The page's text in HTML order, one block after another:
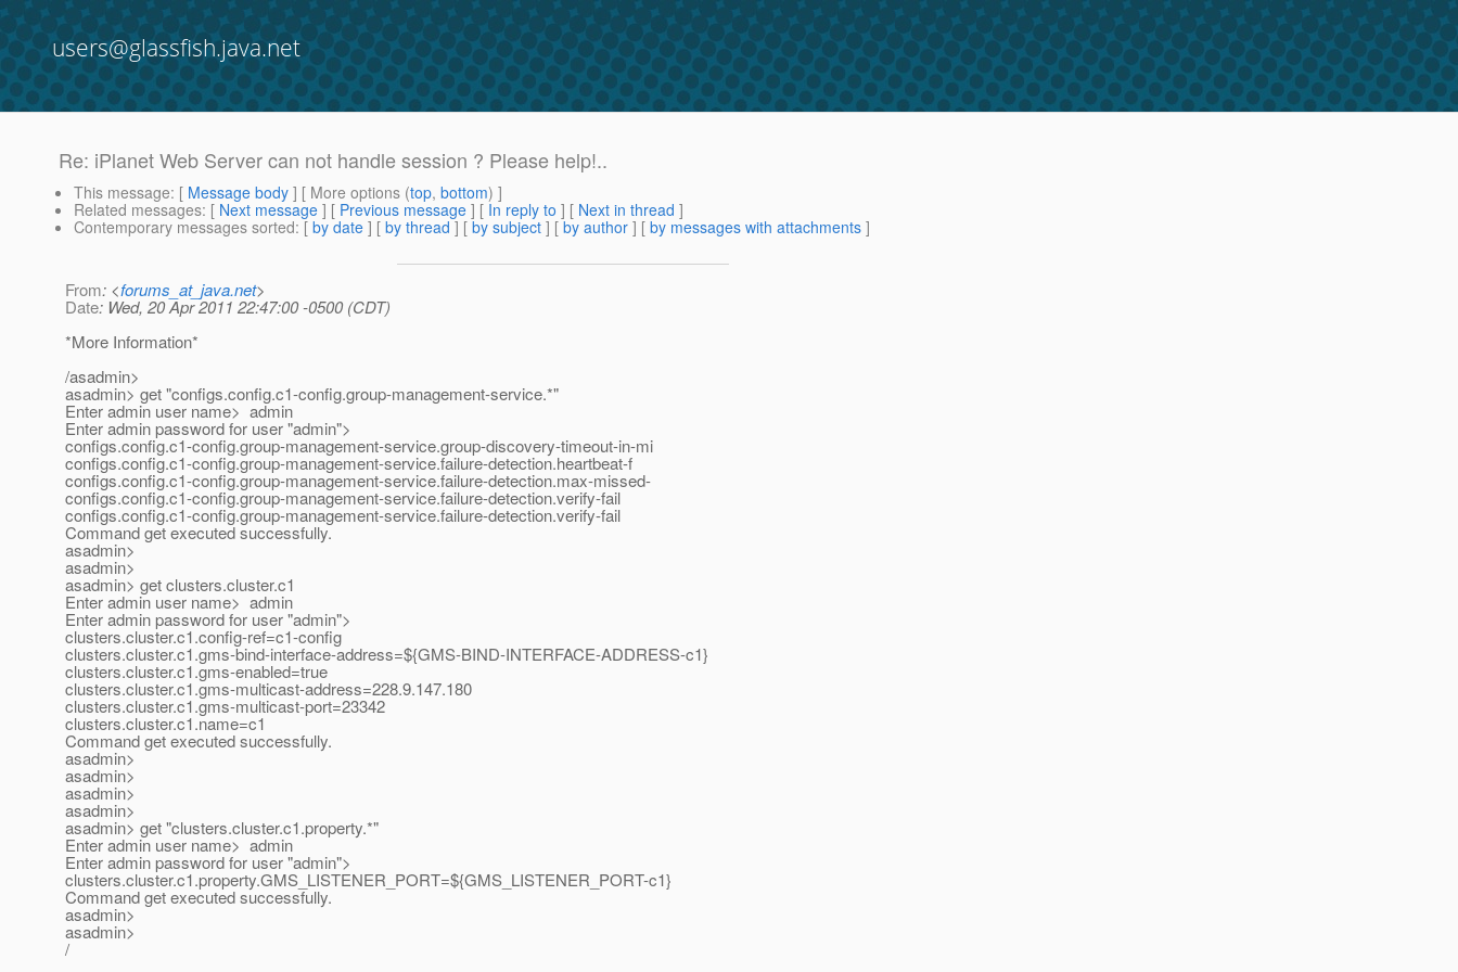
users@glassfish.java.net
Re: iPlanet Web Server can not handle session ? Please help!..
This message: [ Message body ] [ More options (top, bottom) ]
Related messages: [ Next message ] [ Previous message ] [ In reply to ] [ Next in thread ]
Contemporary messages sorted: [ by date ] [ by thread ] [ by subject ] [ by author ] [ by messages with attachments ]
From: <forums_at_java.net>
Date: Wed, 20 Apr 2011 22:47:00 -0500 (CDT)
*More Information*
/asadmin>
asadmin> get "configs.config.c1-config.group-management-service.*"
Enter admin user name> admin
Enter admin password for user "admin">
configs.config.c1-config.group-management-service.group-discovery-timeout-in-mi
configs.config.c1-config.group-management-service.failure-detection.heartbeat-f
configs.config.c1-config.group-management-service.failure-detection.max-missed-
configs.config.c1-config.group-management-service.failure-detection.verify-fail
configs.config.c1-config.group-management-service.failure-detection.verify-fail
Command get executed successfully.
asadmin>
asadmin>
asadmin> get clusters.cluster.c1
Enter admin user name> admin
Enter admin password for user "admin">
clusters.cluster.c1.config-ref=c1-config
clusters.cluster.c1.gms-bind-interface-address=${GMS-BIND-INTERFACE-ADDRESS-c1}
clusters.cluster.c1.gms-enabled=true
clusters.cluster.c1.gms-multicast-address=228.9.147.180
clusters.cluster.c1.gms-multicast-port=23342
clusters.cluster.c1.name=c1
Command get executed successfully.
asadmin>
asadmin>
asadmin>
asadmin>
asadmin> get "clusters.cluster.c1.property.*"
Enter admin user name> admin
Enter admin password for user "admin">
clusters.cluster.c1.property.GMS_LISTENER_PORT=${GMS_LISTENER_PORT-c1}
Command get executed successfully.
asadmin>
asadmin>
/